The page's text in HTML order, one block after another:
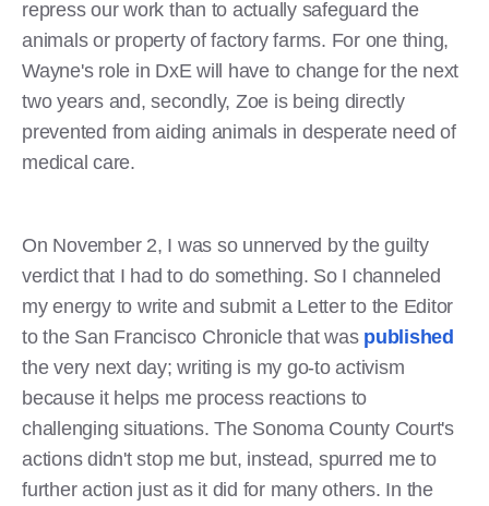
repress our work than to actually safeguard the
animals or property of factory farms. For one thing,
Wayne's role in DxE will have to change for the next
two years and, secondly, Zoe is being directly
prevented from aiding animals in desperate need of
medical care.
On November 2, I was so unnerved by the guilty
verdict that I had to do something. So I channeled
my energy to write and submit a Letter to the Editor
to the San Francisco Chronicle that was published
the very next day; writing is my go-to activism
because it helps me process reactions to
challenging situations. The Sonoma County Court's
actions didn't stop me but, instead, spurred me to
further action just as it did for many others. In the